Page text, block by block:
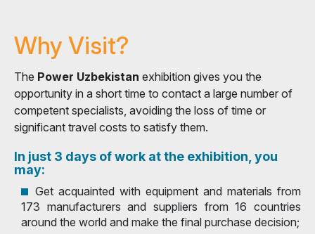
Why Visit?
The Power Uzbekistan exhibition gives you the
opportunity in a short time to contact a large number of
competent specialists, avoiding the loss of time or
significant travel costs to satisfy them.
In just 3 days of work at the exhibition, you
may:
Get acquainted with equipment and materials from
173 manufacturers and suppliers from 16 countries
around the world and make the final purchase decision;